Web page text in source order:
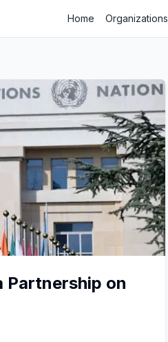
Home Organizations
Partnership on